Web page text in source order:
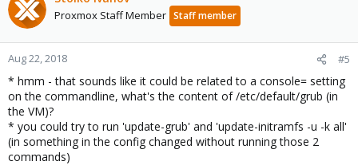
Proxmox Staff Member Staff member
Aug 22, 2018 #5
* hmm - that sounds like it could be related to a console= setting
on the commandline, what's the content of /etc/default/grub (in
the VM)?
* you could try to run 'update-grub' and 'update-initramfs -u -k all'
(in something in the config changed without running those 2
commands)